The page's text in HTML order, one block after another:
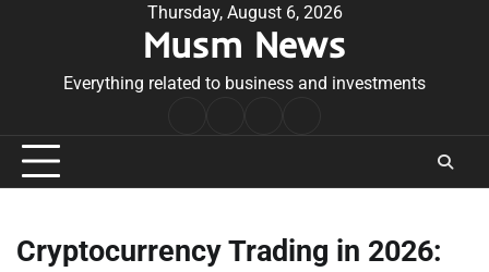
Thursday, August 6, 2026
Musm News
Everything related to business and investments
Conditions
Cryptocurrency Trading in 2026: